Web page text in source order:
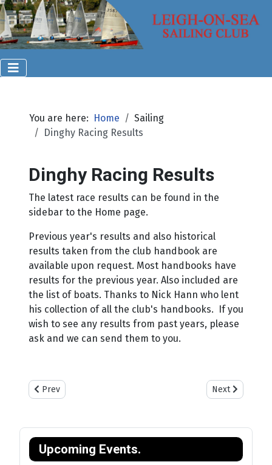
You are here: Home
Sailing
Dinghy Racing Results
Dinghy Racing Results
The latest race results can be found in the
sidebar to the Home page.
Previous year's results and also historical
results taken from the club handbook are
available upon request. Most handbooks have
results for the previous year. Also included are
the list of boats. Thanks to Nick Hann who lent
his collection of all the club's handbooks. If you
wish to see any results from past years, please
ask and we can send them to you.
Previous article: Training
Prev Next article:
Next
Upcoming Events.